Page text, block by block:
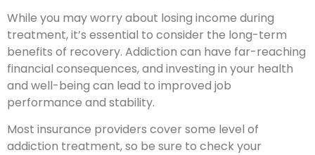
While you may worry about losing income during
treatment, it’s essential to consider the long-term
benefits of recovery. Addiction can have far-reaching
financial consequences, and investing in your health
and well-being can lead to improved job
performance and stability.
Most insurance providers cover some level of
addiction treatment, so be sure to check your